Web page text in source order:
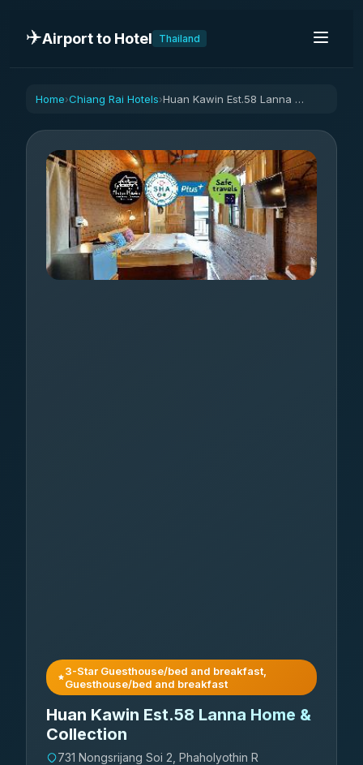
✈️Airport to Hotel Thailand
Home›Chiang Rai Hotels› Huan Kawin Est.58 Lanna Home & Collection
3-Star Guesthouse/bed and breakfast,
Guesthouse/bed and breakfast
Huan Kawin Est.58 Lanna Home &
Collection
731 Nongsrijang Soi 2, Phaholyothin R